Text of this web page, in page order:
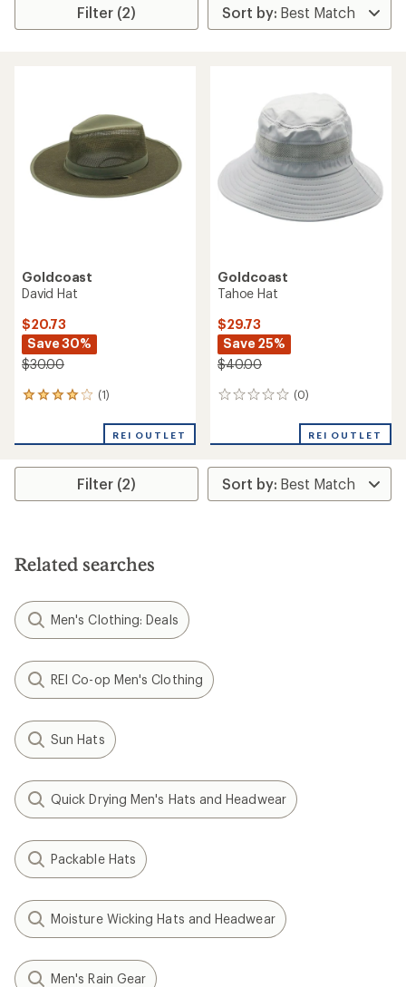
Filter (2)
Goldcoast
David Hat
$20.73
Save 30%
$30.00
(1)
1
an
rating
4.0
stars
REI OUTLET
Goldcoast
Tahoe Hat
$29.73
Save 25%
$40.00
(0)
0
REI OUTLET
Filter (2)
Related searches
Men's Clothing: Deals
REI Co-op Men's Clothing
Sun Hats
Quick Drying Men's Hats and Headwear
Packable Hats
Moisture Wicking Hats and Headwear
Men's Rain Gear